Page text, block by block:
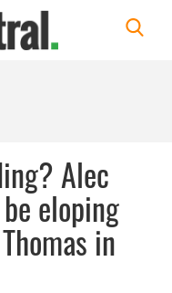
Alec
eloping
in